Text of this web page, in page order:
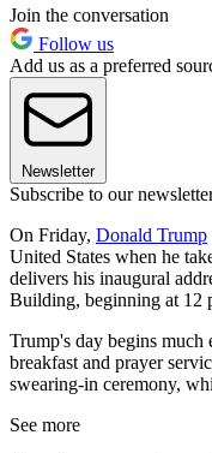
Join the conversation
Follow us
Add us as a preferred
Newsletter
Subscribe to our
On Friday, Donald Trump
United States when he
delivers his inaugural
Building, beginning at 12
Trump's day begins
breakfast and prayer
swearing-in ceremony,
See more